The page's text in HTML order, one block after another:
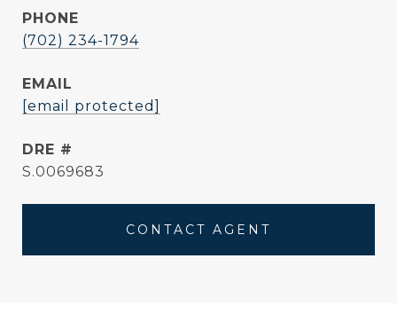
PHONE
(702) 234-1794
EMAIL
[email protected]
DRE #
S.0069683
CONTACT AGENT